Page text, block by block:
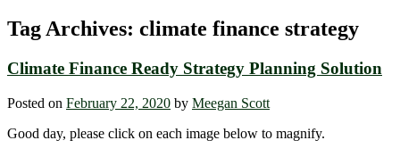
Tag Archives: climate finance strategy
Climate Finance Ready Strategy Planning Solution
Posted on February 22, 2020 by Meegan Scott
Good day, please click on each image below to magnify.